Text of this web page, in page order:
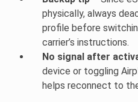
physically, always
profile before
carrier’s instructions.
No signal after
device or toggling
helps reconnect to